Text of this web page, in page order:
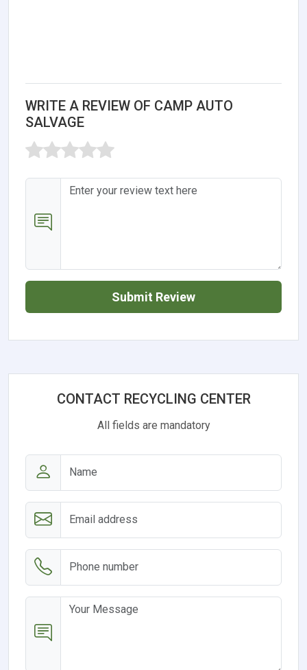
WRITE A REVIEW OF CAMP AUTO
SALVAGE
Submit Review
CONTACT RECYCLING CENTER
All fields are mandatory